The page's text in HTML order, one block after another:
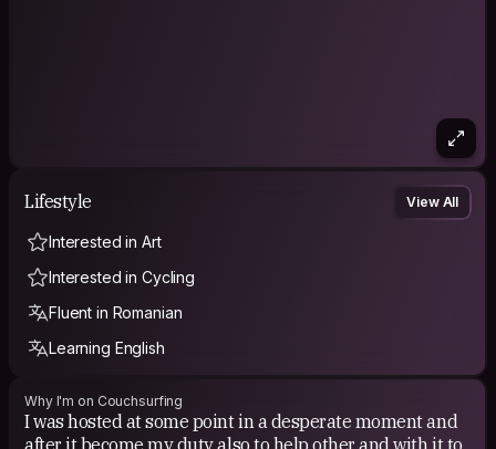
Lifestyle View All
Interested in Art
Interested in Cycling
Fluent in Romanian
Learning English
Why I'm on Couchsurfing
I was hosted at some point in a desperate moment and
after it become my duty also to help other and with it to